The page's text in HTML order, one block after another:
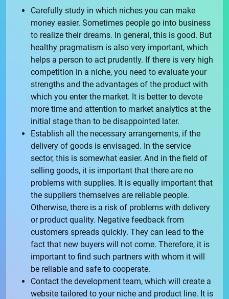
Carefully study in which niches you can make
money easier. Sometimes people go into business
to realize their dreams. In general, this is good. But
healthy pragmatism is also very important, which
helps a person to act prudently. If there is very high
competition in a niche, you need to evaluate your
strengths and the advantages of the product with
which you enter the market. It is better to devote
more time and attention to market analytics at the
initial stage than to be disappointed later.
Establish all the necessary arrangements, if the
delivery of goods is envisaged. In the service
sector, this is somewhat easier. And in the field of
selling goods, it is important that there are no
problems with supplies. It is equally important that
the suppliers themselves are reliable people.
Otherwise, there is a risk of problems with delivery
or product quality. Negative feedback from
customers spreads quickly. They can lead to the
fact that new buyers will not come. Therefore, it is
important to find such partners with whom it will
be reliable and safe to cooperate.
Contact the development team, which will create a
website tailored to your niche and product line. It is